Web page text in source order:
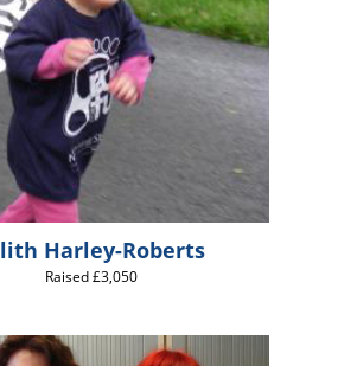
Harley-Roberts
Raised £3,050